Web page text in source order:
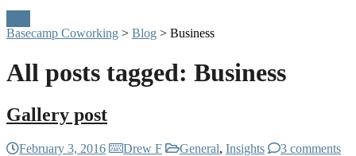
Basecamp Coworking > Blog > Business
All posts tagged: Business
Gallery post
February 3, 2016 Drew F General, Insights 3 comments